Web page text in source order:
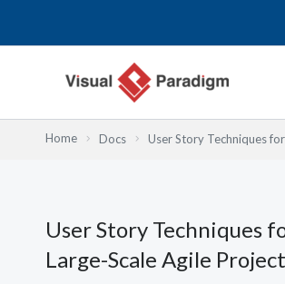
Home Docs User Story Techniques
User Story Techniques
Large-Scale Agile